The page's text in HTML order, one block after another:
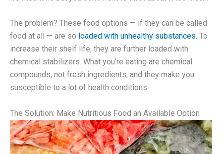
The problem? These food options — if they can be called
food at all — are so loaded with unhealthy substances. To
increase their shelf life, they are further loaded with
chemical stabilizers. What you’re eating are chemical
compounds, not fresh ingredients, and they make you
susceptible to a lot of health conditions.
The Solution: Make Nutritious Food an Available Option